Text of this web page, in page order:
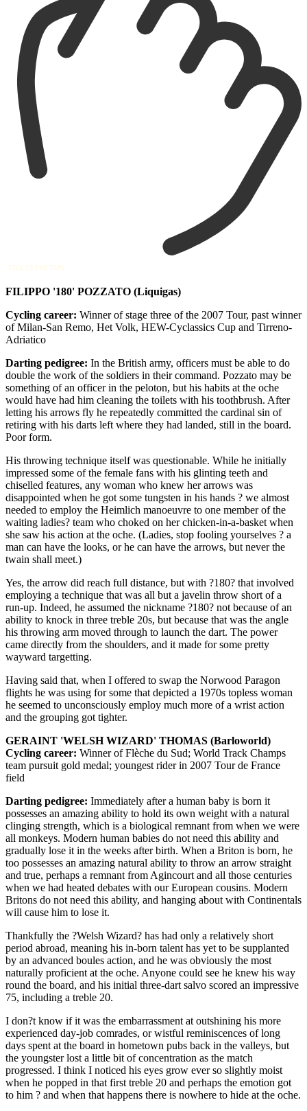
TALE OF THE TAPE
FILIPPO '180' POZZATO (Liquigas)
Cycling career: Winner of stage three of the 2007 Tour, past winner
of Milan-San Remo, Het Volk, HEW-Cyclassics Cup and Tirreno-
Adriatico
Darting pedigree: In the British army, officers must be able to do
double the work of the soldiers in their command. Pozzato may be
something of an officer in the peloton, but his habits at the oche
would have had him cleaning the toilets with his toothbrush. After
letting his arrows fly he repeatedly committed the cardinal sin of
retiring with his darts left where they had landed, still in the board.
Poor form.
His throwing technique itself was questionable. While he initially
impressed some of the female fans with his glinting teeth and
chiselled features, any woman who knew her arrows was
disappointed when he got some tungsten in his hands ? we almost
needed to employ the Heimlich manoeuvre to one member of the
waiting ladies? team who choked on her chicken-in-a-basket when
she saw his action at the oche. (Ladies, stop fooling yourselves ? a
man can have the looks, or he can have the arrows, but never the
twain shall meet.)
Yes, the arrow did reach full distance, but with ?180? that involved
employing a technique that was all but a javelin throw short of a
run-up. Indeed, he assumed the nickname ?180? not because of an
ability to knock in three treble 20s, but because that was the angle
his throwing arm moved through to launch the dart. The power
came directly from the shoulders, and it made for some pretty
wayward targetting.
Having said that, when I offered to swap the Norwood Paragon
flights he was using for some that depicted a 1970s topless woman
he seemed to unconsciously employ much more of a wrist action
and the grouping got tighter.
GERAINT 'WELSH WIZARD' THOMAS (Barloworld)
Cycling career: Winner of Flèche du Sud; World Track Champs
team pursuit gold medal; youngest rider in 2007 Tour de France
field
Darting pedigree: Immediately after a human baby is born it
possesses an amazing ability to hold its own weight with a natural
clinging strength, which is a biological remnant from when we were
all monkeys. Modern human babies do not need this ability and
gradually lose it in the weeks after birth. When a Briton is born, he
too possesses an amazing natural ability to throw an arrow straight
and true, perhaps a remnant from Agincourt and all those centuries
when we had heated debates with our European cousins. Modern
Britons do not need this ability, and hanging about with Continentals
will cause him to lose it.
Thankfully the ?Welsh Wizard? has had only a relatively short
period abroad, meaning his in-born talent has yet to be supplanted
by an advanced boules action, and he was obviously the most
naturally proficient at the oche. Anyone could see he knew his way
round the board, and his initial three-dart salvo scored an impressive
75, including a treble 20.
I don?t know if it was the embarrassment at outshining his more
experienced day-job comrades, or wistful reminiscences of long
days spent at the board in hometown pubs back in the valleys, but
the youngster lost a little bit of concentration as the match
progressed. I think I noticed his eyes grow ever so slightly moist
when he popped in that first treble 20 and perhaps the emotion got
to him ? and when that happens there is nowhere to hide at the oche.